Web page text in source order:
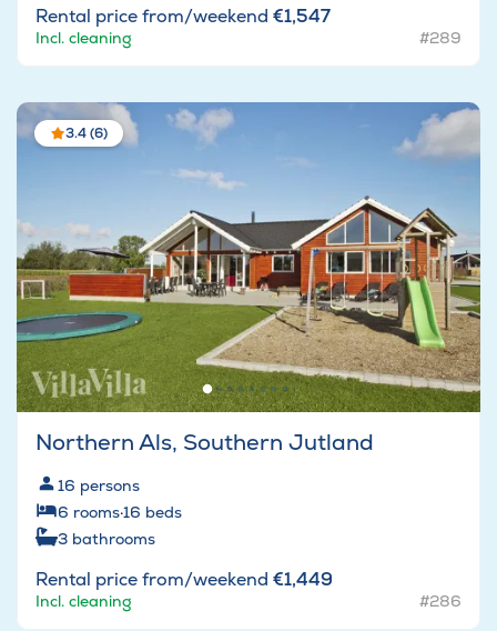
Rental price from/weekend €1,547
Incl. cleaning #289
3.4 (6)
Northern Als, Southern Jutland
16 persons
6 rooms·16 beds
3 bathrooms
Rental price from/weekend €1,449
Incl. cleaning #286